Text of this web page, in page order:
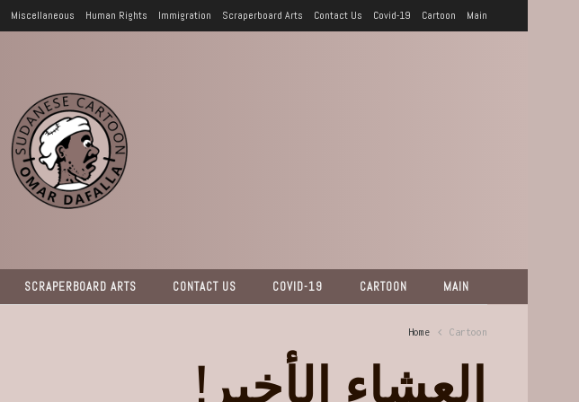
Main
Cartoon
Covid-19
Contact Us
Scraperboard Arts
Immigration
Human Rights
Miscellaneous
MAIN
CARTOON
COVID-19
CONTACT US
SCRAPERBOARD ARTS
Home Cartoon
العشاء الأخير!